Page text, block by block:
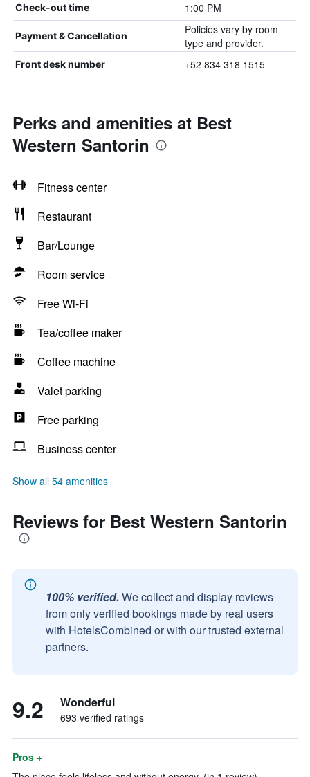
Check-out time 1:00 PM
Payment & Cancellation
Policies vary by room
type and provider.
Front desk number +52 834 318 1515
Perks and amenities at Best
Western Santorin
Fitness center
Restaurant
Bar/Lounge
Room service
Free Wi-Fi
Tea/coffee maker
Coffee machine
Valet parking
Free parking
Business center
Show all 54 amenities
Reviews for Best Western Santorin
100% verified. We collect and display reviews
from only verified bookings made by real users
with HotelsCombined or with our trusted external
partners.
9.2 Wonderful
693 verified ratings
Pros +